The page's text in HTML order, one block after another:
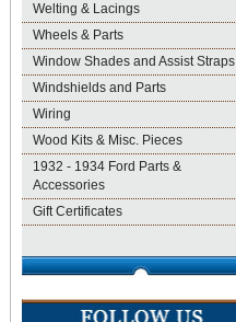
Welting & Lacings
Wheels & Parts
Window Shades and Assist Straps
Windshields and Parts
Wiring
Wood Kits & Misc. Pieces
1932 - 1934 Ford Parts &
Accessories
Gift Certificates